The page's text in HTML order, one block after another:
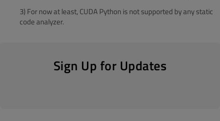
3) For now at least, CUDA Python is not supported by any static
code analyzer.
Sign Up for Updates